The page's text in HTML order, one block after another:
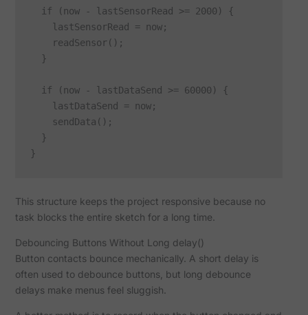
  if (now - lastSensorRead >= 2000) {
    lastSensorRead = now;
    readSensor();
  }
  if (now - lastDataSend >= 60000) {
    lastDataSend = now;
    sendData();
  }
This structure keeps the project responsive because no
task blocks the entire sketch for a long time.
Debouncing Buttons Without Long delay()
Button contacts bounce mechanically. A short delay is
often used to debounce buttons, but long debounce
delays make menus feel sluggish.